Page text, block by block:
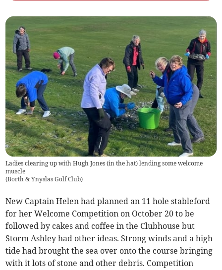
Ladies clearing up with Hugh Jones (in the hat) lending some welcome
muscle
(Borth & Ynyslas Golf Club)
New Captain Helen had planned an 11 hole stableford
for her Welcome Competition on October 20 to be
followed by cakes and coffee in the Clubhouse but
Storm Ashley had other ideas. Strong winds and a high
tide had brought the sea over onto the course bringing
with it lots of stone and other debris. Competition